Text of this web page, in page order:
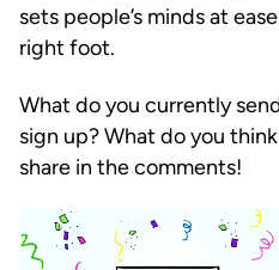
sets people’s minds at
right foot.
What do you currently
sign up? What do you
share in the comments!